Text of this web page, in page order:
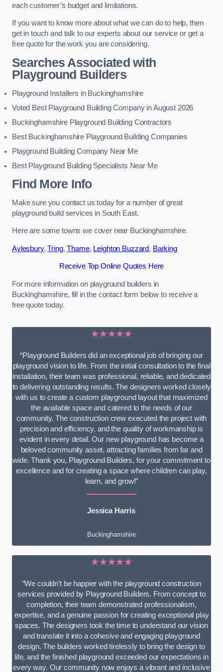
each customer’s budget and limitations.
If you want to know more about what we can do to help, then
get in touch and talk to our experts about our service or get a
free quote for the work you are considering.
Searches Associated with
Playground Builders
Playground Installers in Buckinghamshire
Voted Best Playground Building Company in August 2026
Buckinghamshire Playground Building Contractors
Best Buckinghamshire Playground Building Companies
Playground Building Company Near Me
Best Playground Building Specialists Near Me
Find More Info
Make sure you contact us today for a number of great
playground build services in South East.
Here are some towns we cover near Buckinghamshire.
Aylesbury,Tring,Thame, Leighton Buzzard, Barking
Receive Top Online Quotes Here
For more information on playground builders in
Buckinghamshire, fill in the contact form below to receive a
free quote today.
★★★★★
“Playground Builders did an exceptional job of bringing our
playground vision to life. From the initial consultation to the final
installation, their team was professional, reliable, and dedicated
to delivering outstanding results. The designers worked closely
with us to create a custom playground layout that maximized
the available space and catered to the needs of our
community. The construction crew executed the project with
precision and efficiency, and the quality of workmanship is
evident in every detail. Our new playground has become a
beloved community asset, attracting families from far and
wide. Thank you, Playground Builders, for your commitment to
excellence and for creating a space where children can play,
learn, and grow!”
Jessica Harris
Buckinghamshire
★★★★★
“We couldn’t be happier with the playground construction
services provided by Playground Builders. From concept to
completion, their team demonstrated professionalism,
expertise, and a genuine passion for creating exceptional play
spaces. The designers took the time to understand our vision
and translate it into a cohesive and engaging playground
design. The builders worked tirelessly to bring the design to
life, and the finished playground exceeded our expectations in
every way. Our community now enjoys a vibrant and inclusive